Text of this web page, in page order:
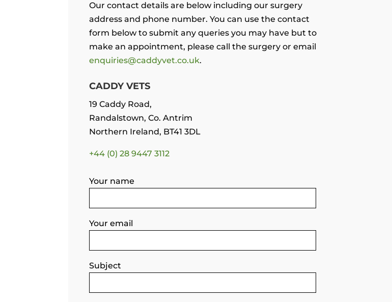
Our contact details are below including our surgery
address and phone number. You can use the contact
form below to submit any queries you may have but to
make an appointment, please call the surgery or email
enquiries@caddyvet.co.uk.
CADDY VETS
19 Caddy Road,
Randalstown, Co. Antrim
Northern Ireland, BT41 3DL
+44 (0) 28 9447 3112
Your name
Your email
Subject